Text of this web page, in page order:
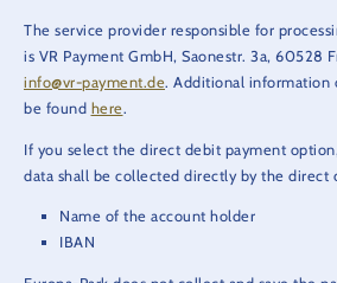
The service provider responsible for
is VR Payment GmbH, Saonestr. 3a, 60528
info@vr-payment.de. Additional information
be found here.
If you select the direct debit payment
data shall be collected directly by the direct
Name of the account holder
IBAN